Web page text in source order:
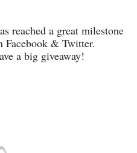
reached a great milestone
& Twitter.
a big giveaway!